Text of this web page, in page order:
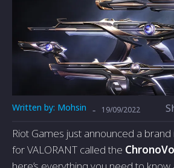
Written by: Mohsin - 19/09/2022
Riot Games just announced a
for VALORANT called the